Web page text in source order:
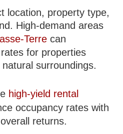
location, property type,
High-demand areas
Terre can
for properties
surroundings.
high-yield rental
occupancy rates with
returns.